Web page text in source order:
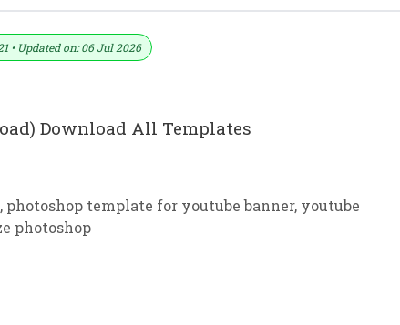
• Updated on: 06 Jul 2026
Download All Templates
, photoshop template for youtube banner, youtube
photoshop